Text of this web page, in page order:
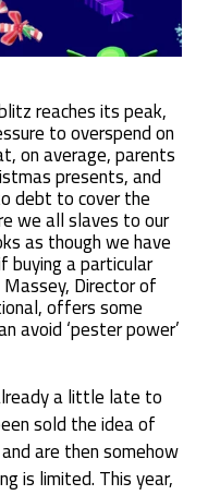
reaches its peak,
to overspend on
on average, parents
presents,and
debt to cover the
we all slaves to our
as though we have
buying a particular
Director of
offers some
avoid ‘pester power’
a little late to
sold the idea of
are then somehow
is limited. This year,